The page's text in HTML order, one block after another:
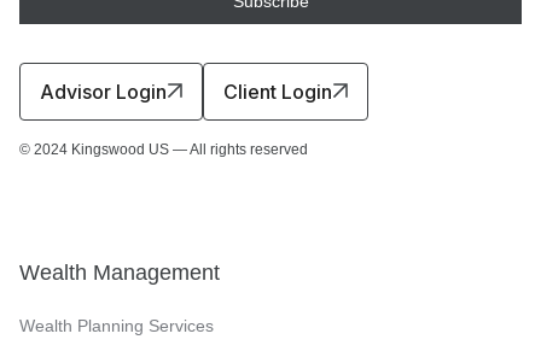
Advisor Login Client Login
© 2024 Kingswood US — All rights reserved
Wealth Management
Wealth Planning Services